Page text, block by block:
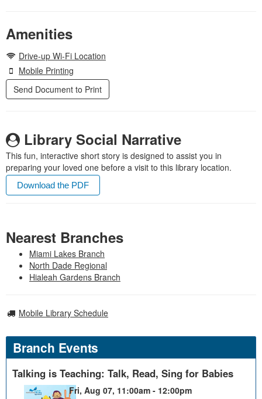
Amenities
Drive-up Wi-Fi Location
Mobile Printing
Send Document to Print
Library Social Narrative
This fun, interactive short story is designed to assist you in
preparing your loved one before a visit to this library location.
Download the PDF
Nearest Branches
Miami Lakes Branch
North Dade Regional
Hialeah Gardens Branch
Mobile Library Schedule
Branch Events
Talking is Teaching: Talk, Read, Sing for Babies
Fri, Aug 07, 11:00am - 12:00pm